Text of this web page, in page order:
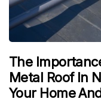
The
Metal Roof In
Your Home